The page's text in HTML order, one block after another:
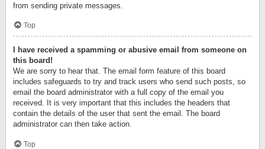
from sending private messages.
Top
I have received a spamming or abusive email from someone on
this board!
We are sorry to hear that. The email form feature of this board
includes safeguards to try and track users who send such posts, so
email the board administrator with a full copy of the email you
received. It is very important that this includes the headers that
contain the details of the user that sent the email. The board
administrator can then take action.
Top